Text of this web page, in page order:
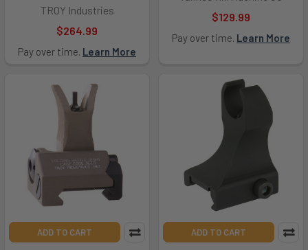
TROY Industries
$264.99
Pay over time. Learn More
$129.99
Pay over time. Learn More
ADD TO CART ADD TO CART